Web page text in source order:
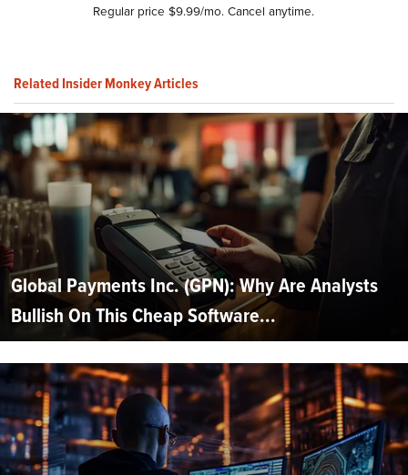
Regular price $9.99/mo. Cancel anytime.
Related Insider Monkey Articles
Global Payments Inc. (GPN): Why Are Analysts
Bullish On This Cheap Software...